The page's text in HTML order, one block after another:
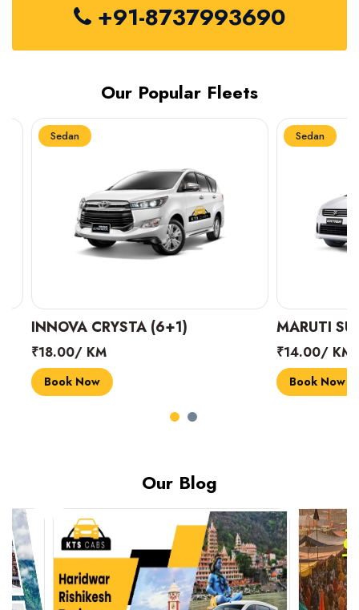
+91-8737993690
Our Popular Fleets
Sedan
INNOVA CRYSTA (6+1)
₹18.00/ KM
Book Now
Sedan
MARUTI
₹14.00/ KM
Book Now
Our Blog